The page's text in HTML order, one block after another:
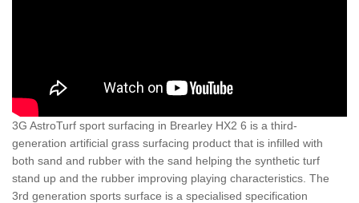
3G AstroTurf sport surfacing in Brearley HX2 6 is a third-
generation artificial grass surfacing product that is infilled with
both sand and rubber with the sand helping the synthetic turf
stand up and the rubber improving playing characteristics. The
3rd generation sports surface is a specialised specification